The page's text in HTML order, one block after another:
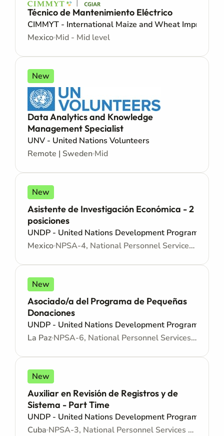
Técnico de Mantenimiento Eléctrico
CIMMYT - International Maize and Wheat
Mexico Mid - Mid level
New
Data Analytics and Knowledge
Management Specialist
UNV - United Nations Volunteers
Remote | Sweden Mid
New
Asistente de Investigación Económica - 2
posiciones
UNDP - United Nations Development Programme
Mexico
NPSA-4, National Personnel Services Agreement - Administrative support
New
Asociado/a del Programa de Pequeñas
Donaciones
UNDP - United Nations Development Programme
La Paz
NPSA-6, National Personnel Services Agreement - Administrative support
New
Auxiliar en Revisión de Registros y de
Sistema - Part Time
UNDP - United Nations Development Programme
Cuba
NPSA-3, National Personnel Services Agreement - Administrative support